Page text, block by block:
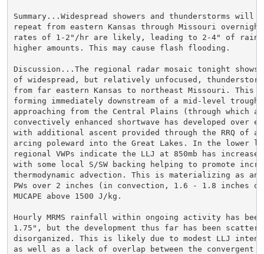
Summary...Widespread showers and thunderstorms will
repeat from eastern Kansas through Missouri
rates of 1-2"/hr are likely, leading to 2-4" of rain
higher amounts. This may cause flash flooding.
Discussion...The regional radar mosaic tonight shows
of widespread, but relatively unfocused,
from far eastern Kansas to northeast Missouri. This
forming immediately downstream of a mid-level trough
approaching from the Central Plains (through which a
convectively enhanced shortwave has developed over
with additional ascent provided through the RRQ of
arcing poleward into the Great Lakes. In the lower
regional VWPs indicate the LLJ at 850mb has
with some local S/SW backing helping to promote
thermodynamic advection. This is materializing as an
PWs over 2 inches (in convection, 1.6 - 1.8 inches
MUCAPE above 1500 J/kg.
Hourly MRMS rainfall within ongoing activity has
1.75", but the development thus far has been
disorganized. This is likely due to modest LLJ
as well as a lack of overlap between the convergent